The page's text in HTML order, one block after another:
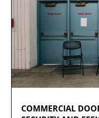
COMMERCIAL